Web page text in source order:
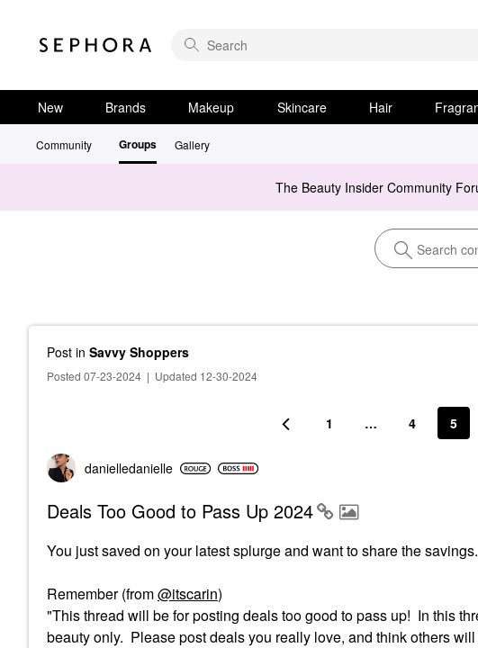
New Brands Makeup Skincare Hair
Community Groups Gallery
The Beauty Insider Community
Post in Savvy Shoppers
Posted 07-23-2024 | Updated 12-30-2024
1 … 4 5
danielledanielle
Deals Too Good to Pass Up 2024
You just saved on your latest splurge and want to share the
Remember (from@itscarin)
"This thread will be for posting deals too good to pass up! In this
beauty only. Please post deals you really love, and think others will